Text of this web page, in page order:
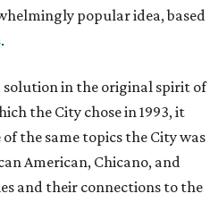
popular idea, based
.
in the original spirit of
the City chose in 1993, it
the same topics the City was
American, Chicano, and
and their connections to the